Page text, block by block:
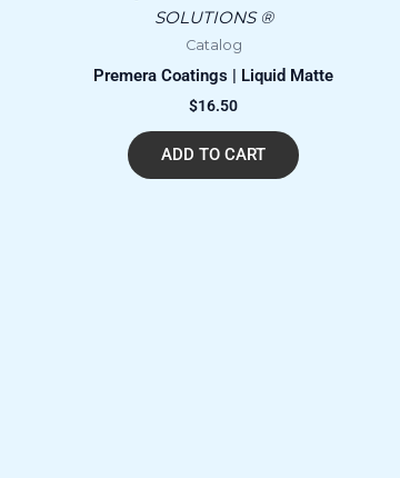
SOLUTIONS ®
Catalog
Premera Coatings | Liquid Matte
$16.50
ADD TO CART